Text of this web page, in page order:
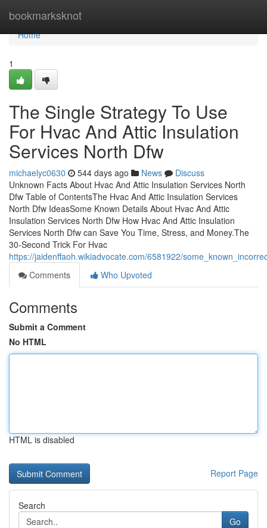
bookmarksknot
Home
Home
1
The Single Strategy To Use
For Hvac And Attic Insulation
Services North Dfw
michaelyc0630 544 days ago News
Discuss
Unknown Facts About Hvac And Attic Insulation Services North
Dfw Table of ContentsThe Hvac And Attic Insulation Services
North Dfw IdeasSome Known Details About Hvac And Attic
Insulation Services North Dfw How Hvac And Attic Insulation
Services North Dfw can Save You Time, Stress, and Money.The
30-Second Trick For Hvac
https://jaidenffaoh.wikiadvocate.com/6581922/
Comments
Who Upvoted
Comments
Submit a Comment
No HTML
HTML is disabled
Report Page
Search
Go